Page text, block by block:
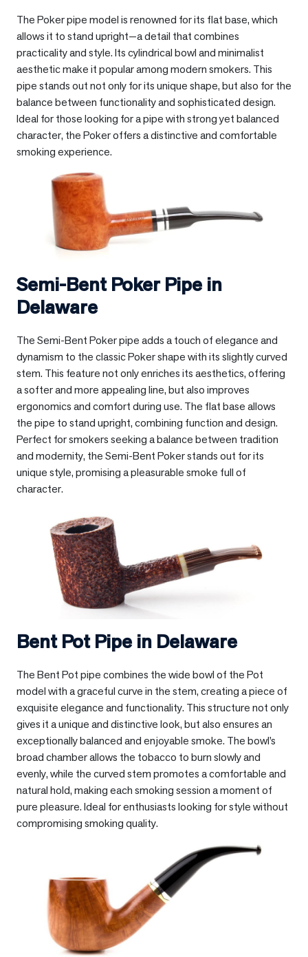
The Poker pipe model is renowned for its flat base, which
allows it to stand upright—a detail that combines
practicality and style. Its cylindrical bowl and minimalist
aesthetic make it popular among modern smokers. This
pipe stands out not only for its unique shape, but also for the
balance between functionality and sophisticated design.
Ideal for those looking for a pipe with strong yet balanced
character, the Poker offers a distinctive and comfortable
smoking experience.
Semi-Bent Poker Pipe in
Delaware
The Semi-Bent Poker pipe adds a touch of elegance and
dynamism to the classic Poker shape with its slightly curved
stem. This feature not only enriches its aesthetics, offering
a softer and more appealing line, but also improves
ergonomics and comfort during use. The flat base allows
the pipe to stand upright, combining function and design.
Perfect for smokers seeking a balance between tradition
and modernity, the Semi-Bent Poker stands out for its
unique style, promising a pleasurable smoke full of
character.
Bent Pot Pipe in Delaware
The Bent Pot pipe combines the wide bowl of the Pot
model with a graceful curve in the stem, creating a piece of
exquisite elegance and functionality. This structure not only
gives it a unique and distinctive look, but also ensures an
exceptionally balanced and enjoyable smoke. The bowl’s
broad chamber allows the tobacco to burn slowly and
evenly, while the curved stem promotes a comfortable and
natural hold, making each smoking session a moment of
pure pleasure. Ideal for enthusiasts looking for style without
compromising smoking quality.